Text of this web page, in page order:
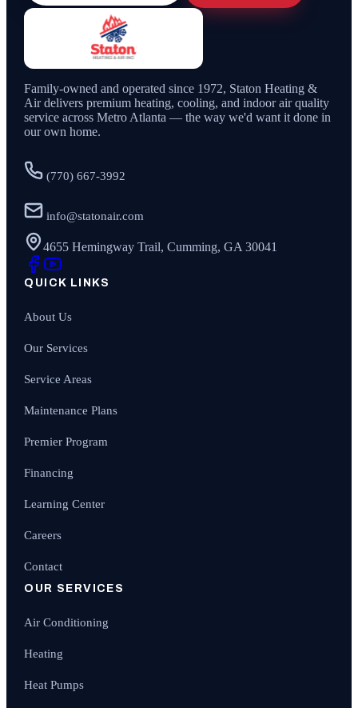
Family-owned and operated since 1972, Staton Heating &
Air delivers premium heating, cooling, and indoor air quality
service across Metro Atlanta — the way we'd want it done in
our own home.
(770) 667-3992
info@statonair.com
4655 Hemingway Trail, Cumming, GA 30041
QUICK LINKS
About Us
Our Services
Service Areas
Maintenance Plans
Premier Program
Financing
Learning Center
Careers
Contact
OUR SERVICES
Air Conditioning
Heating
Heat Pumps